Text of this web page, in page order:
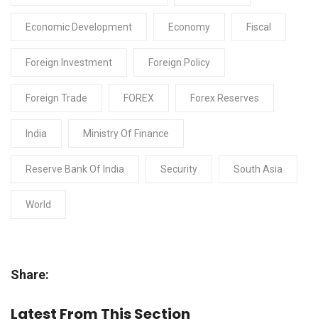
Economic Development Economy Fiscal
Foreign Investment Foreign Policy
Foreign Trade FOREX Forex Reserves
India Ministry Of Finance
Reserve Bank Of India Security South Asia
World
Share:
Latest From This Section